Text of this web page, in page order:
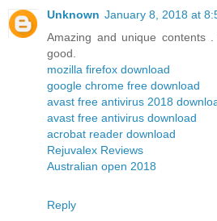
Unknown January 8, 2018 at
Amazing and unique contents
good.
mozilla firefox download
google chrome free download
avast free antivirus 2018
avast free antivirus download
acrobat reader download
Rejuvalex Reviews
Australian open 2018
Reply